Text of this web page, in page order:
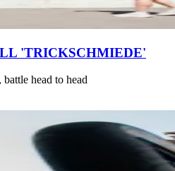
'TRICKSCHMIEDE'
head to head